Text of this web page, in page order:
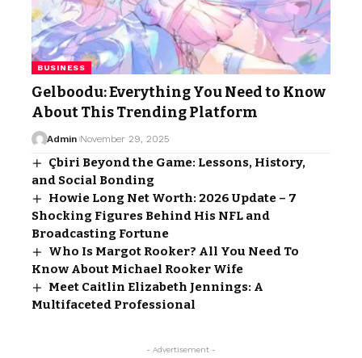
BUSINESS
Gelboodu: Everything You Need to Know
About This Trending Platform
Admin November 29, 2025
Çbiri Beyond the Game: Lessons, History,
and Social Bonding
Howie Long Net Worth: 2026 Update – 7
Shocking Figures Behind His NFL and
Broadcasting Fortune
Who Is Margot Rooker? All You Need To
Know About Michael Rooker Wife
Meet Caitlin Elizabeth Jennings: A
Multifaceted Professional
- Advertisement -